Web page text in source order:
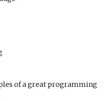
of a great programming